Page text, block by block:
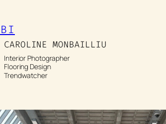
CAROLINE MONBAILLIU
Interior Photographer
Flooring Design
Trendwatcher